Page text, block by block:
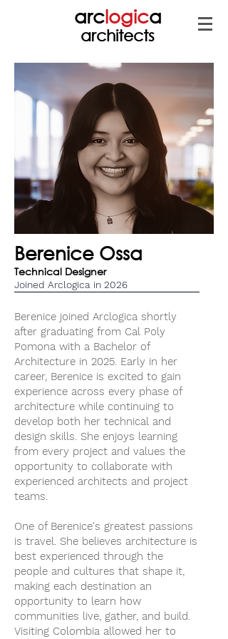
arclogica
architects
Berenice Ossa
Technical Designer
Joined Arclogica in 2026
Berenice joined Arclogica shortly
after graduating from Cal Poly
Pomona with a Bachelor of
Architecture in 2025. Early in her
career, Berenice is excited to gain
experience across every phase of
architecture while continuing to
develop both her technical and
design skills. She enjoys learning
from every project and values the
opportunity to collaborate with
experienced architects and project
teams.
One of Berenice's greatest passions
is travel. She believes architecture is
best experienced through the
people and cultures that shape it,
making each destination an
opportunity to learn how
communities live, gather, and build.
Visiting Colombia allowed her to